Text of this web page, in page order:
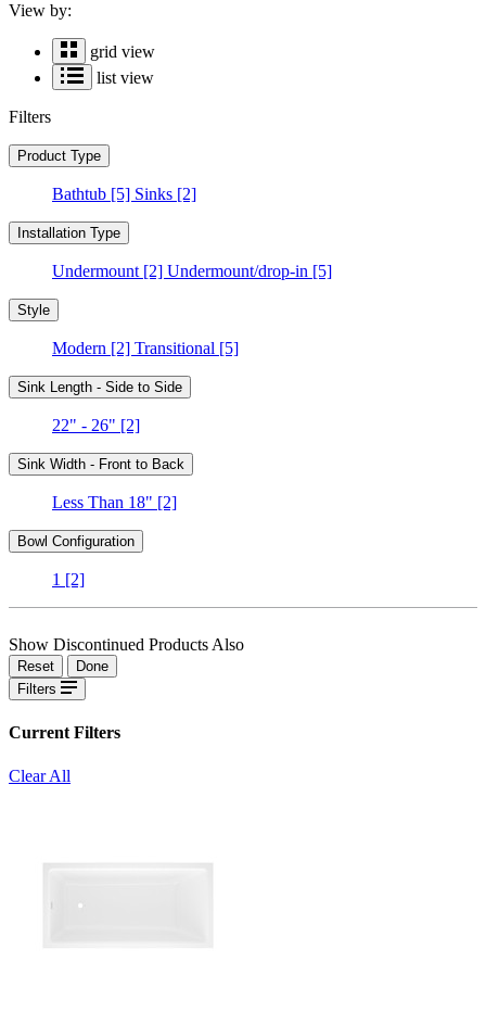
View by:
grid view
list view
Filters
Product Type
Bathtub [5] Sinks [2]
Installation Type
Undermount [2] Undermount/drop-in [5]
Style
Modern [2] Transitional [5]
Sink Length - Side to Side
22" - 26" [2]
Sink Width - Front to Back
Less Than 18" [2]
Bowl Configuration
1 [2]
Show Discontinued Products Also
Reset
Done
Filters
Current Filters
Clear All